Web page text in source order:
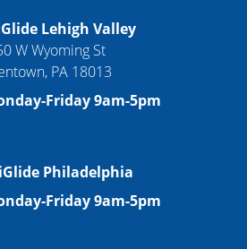
Lehigh Valley
W Wyoming St
PA 18013
Friday 9am-5pm
Philadelphia
Friday 9am-5pm